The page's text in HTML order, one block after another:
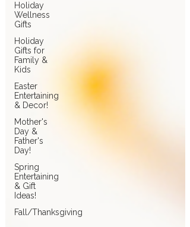
Holiday
Wellness
Gifts
Holiday
Gifts for
Family &
Kids
Easter
Entertaining
& Decor!
Mother's
Day &
Father's
Day!
Spring
Entertaining
& Gift
Ideas!
Fall/Thanksgiving